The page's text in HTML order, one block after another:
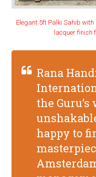
Elegant 5ft Palki Sahib
lacquer finish
Rana
the
happy to